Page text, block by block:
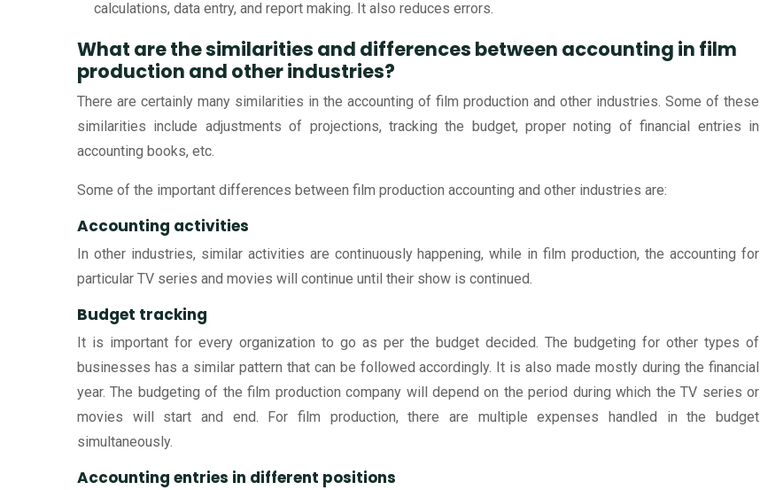
calculations, data entry, and report making. It also reduces errors.
What are the similarities and differences between accounting in film
production and other industries?
There are certainly many similarities in the accounting of film production and other industries. Some of these
similarities include adjustments of projections, tracking the budget, proper noting of financial entries in
accounting books, etc.
Some of the important differences between film production accounting and other industries are:
Accounting activities
In other industries, similar activities are continuously happening, while in film production, the accounting for
particular TV series and movies will continue until their show is continued.
Budget tracking
It is important for every organization to go as per the budget decided. The budgeting for other types of
businesses has a similar pattern that can be followed accordingly. It is also made mostly during the financial
year. The budgeting of the film production company will depend on the period during which the TV series or
movies will start and end. For film production, there are multiple expenses handled in the budget
simultaneously.
Accounting entries in different positions